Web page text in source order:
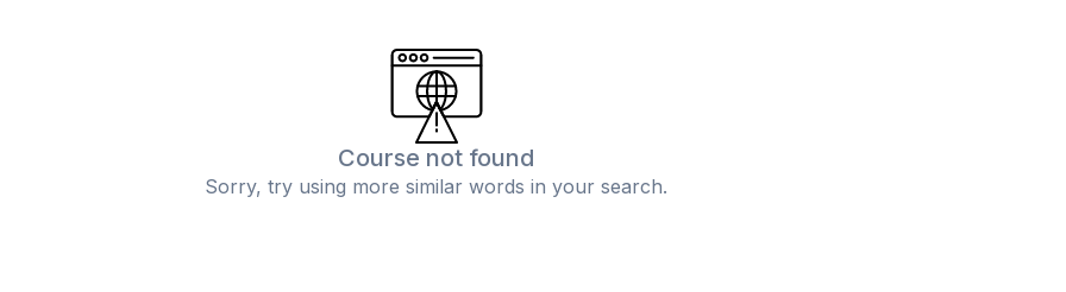
Course not found
Sorry, try using more similar words in your search.